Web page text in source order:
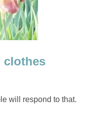
clothes
will respond to that.